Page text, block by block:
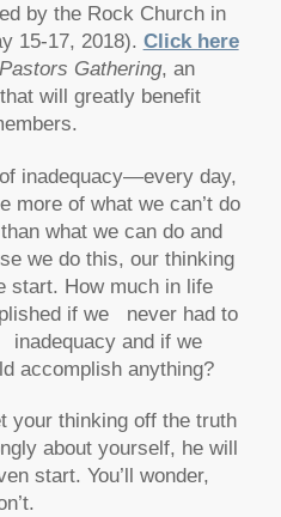
by the Rock Church in
15-17, 2018). Click here
Pastors Gathering, an
will greatly benefit
inadequacy—every day,
more of what we can’t do
what we can do and
we do this, our thinking
start. How much in life
if we never had to
and if we
accomplish anything?
your thinking off the truth
about yourself, he will
start. You’ll wonder,